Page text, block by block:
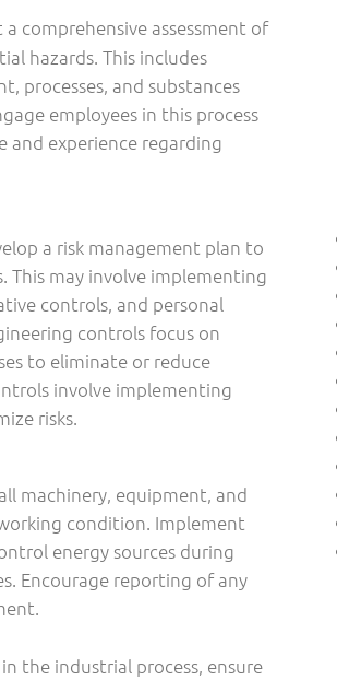
a comprehensive assessment of
hazards. This includes
processes, and substances
employees in this process
and experience regarding
a risk management plan to
This may involve implementing
controls, and personal
controls focus on
to eliminate or reduce
involve implementing
risks.
machinery, equipment, and
condition. Implement
energy sources during
Encourage reporting of any
the industrial process, ensure